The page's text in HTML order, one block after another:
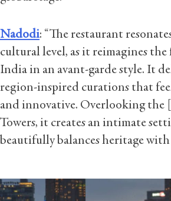
Nadodi: “The restaurant
cultural level, as it reimagines
India in an avant-garde style. It
region-inspired curations that
and innovative. Overlooking the
Towers, it creates an intimate
beautifully balances heritage